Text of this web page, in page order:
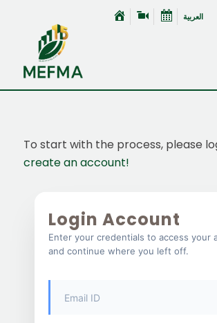
العربية
To start with the process, please
create an account!
Login Account
Enter your credentials to access your
and continue where you left off.